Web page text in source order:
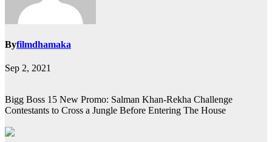
Byfilmdhamaka
Sep 2, 2021
Bigg Boss 15 New Promo: Salman Khan-Rekha Challenge
Contestants to Cross a Jungle Before Entering The House